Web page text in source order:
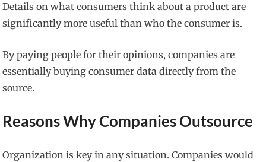
Details on what consumers think about a product are
significantly more useful than who the consumer is.
By paying people for their opinions, companies are
essentially buying consumer data directly from the
source.
Reasons Why Companies Outsource
Organization is key in any situation. Companies would